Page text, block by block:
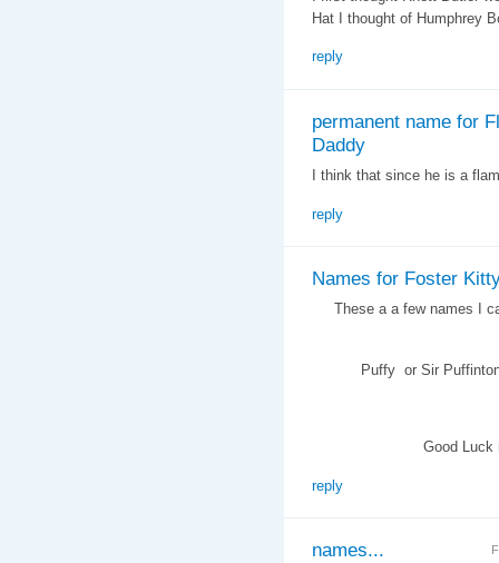
Hat I thought of Humphrey
reply
permanent name for
Daddy
I think that since he is a
reply
Names for Foster
These a a few names I
Puffy or Sir Puffinton ,
Good Luck
reply
names...